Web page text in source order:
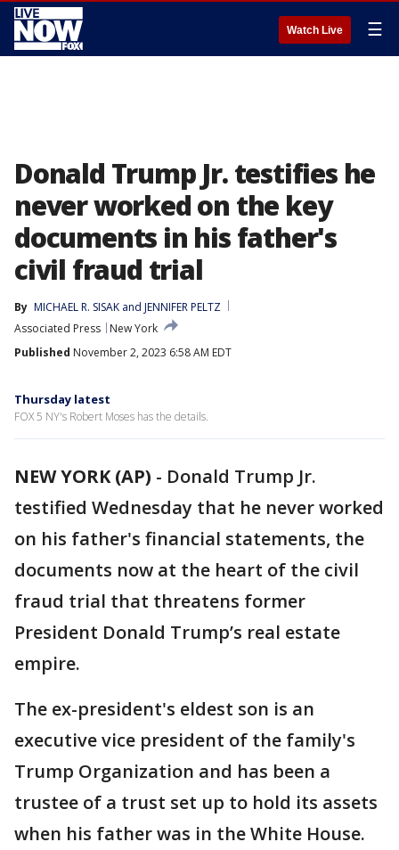
Watch Live ☰
Donald Trump Jr. testifies he
never worked on the key
documents in his father's
civil fraud trial
By MICHAEL R. SISAK and JENNIFER PELTZ
Associated Press
New York
Published November 2, 2023 6:58 AM EDT
Thursday latest
FOX 5 NY's Robert Moses has the details.
NEW YORK (AP) - Donald Trump Jr.
testified Wednesday that he never worked
on his father's financial statements, the
documents now at the heart of the civil
fraud trial that threatens former
President Donald Trump’s real estate
empire.
The ex-president's eldest son is an
executive vice president of the family's
Trump Organization and has been a
trustee of a trust set up to hold its assets
when his father was in the White House.